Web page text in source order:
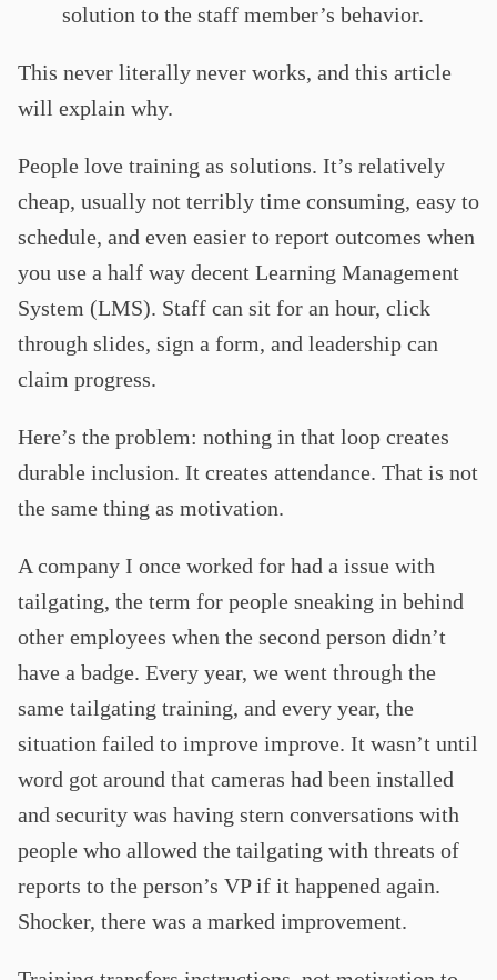
solution to the staff member’s behavior.
This never literally never works, and this article
will explain why.
People love training as solutions. It’s relatively
cheap, usually not terribly time consuming, easy to
schedule, and even easier to report outcomes when
you use a half way decent Learning Management
System (LMS). Staff can sit for an hour, click
through slides, sign a form, and leadership can
claim progress.
Here’s the problem: nothing in that loop creates
durable inclusion. It creates attendance. That is not
the same thing as motivation.
A company I once worked for had a issue with
tailgating, the term for people sneaking in behind
other employees when the second person didn’t
have a badge. Every year, we went through the
same tailgating training, and every year, the
situation failed to improve improve. It wasn’t until
word got around that cameras had been installed
and security was having stern conversations with
people who allowed the tailgating with threats of
reports to the person’s VP if it happened again.
Shocker, there was a marked improvement.